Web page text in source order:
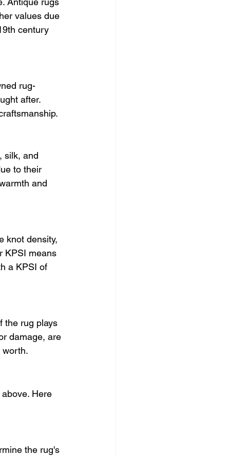
values due
century
rug-
after.
silk, and
to their
and
knot density,
KPSI means
a KPSI of
the rug plays
damage, are
worth.
Here
the rug's